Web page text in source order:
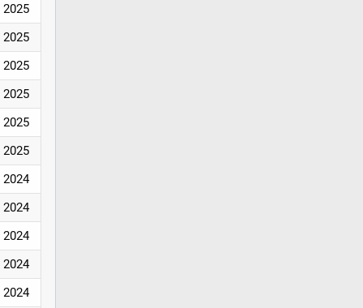
2025
2025
2025
2025
2025
2025
2024
2024
2024
2024
2024